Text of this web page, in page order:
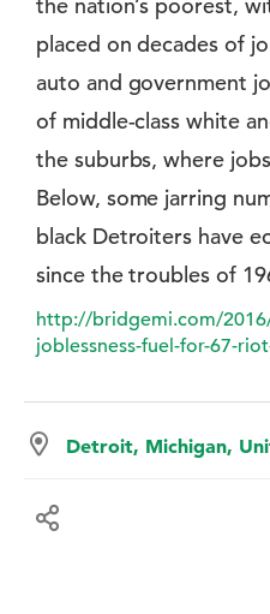
the nation’s poorest,
placed on decades of
auto and government
of middle-class white
the suburbs, where
Below, some jarring
black Detroiters have
since the troubles of
http://bridgemi.com/
joblessness-fuel-for-67-
Detroit, Michigan,